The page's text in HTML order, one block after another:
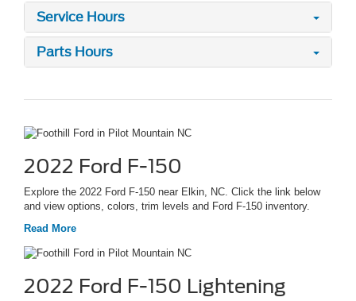
Service Hours
Parts Hours
2022 Ford F-150
Explore the 2022 Ford F-150 near Elkin, NC. Click the link below
and view options, colors, trim levels and Ford F-150 inventory.
Read More
2022 Ford F-150 Lightening